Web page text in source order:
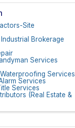
Site
Brokerage
Services
Services
Services
Services
(Real Estate &